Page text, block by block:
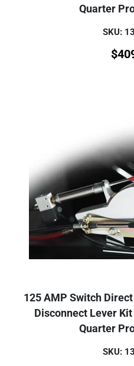
Quarter
SKU:
$
125 AMP Switch
Disconnect Lever
Quarter
SKU: